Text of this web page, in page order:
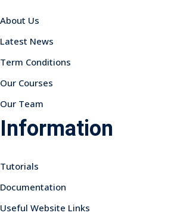
About Us
Latest News
Term Conditions
Our Courses
Our Team
Information
Tutorials
Documentation
Useful Website Links